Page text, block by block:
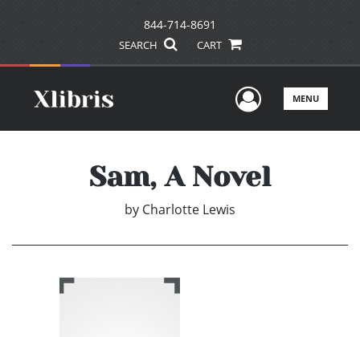
844-714-8691
SEARCH CART
UserMENU
Sam, A Novel
by Charlotte Lewis